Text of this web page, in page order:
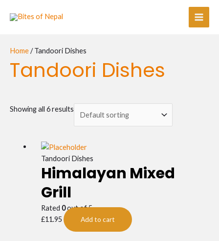
Main
Home/ Tandoori Dishes
Tandoori Dishes
Showing all 6 results
Tandoori Dishes
Himalayan Mixed
Grill
Rated 0out of 5
£11.95 Add to cart